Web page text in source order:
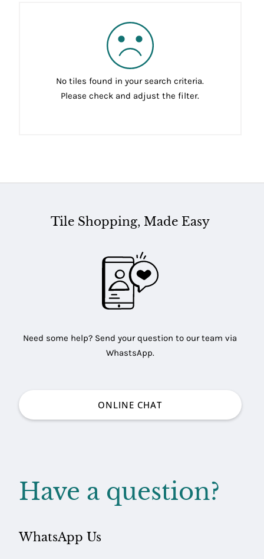
No tiles found in your search criteria.
Please check and adjust the filter.
Tile Shopping, Made Easy
Need some help? Send your question to our team via
WhastsApp.
ONLINE CHAT
Have a question?
WhatsApp Us